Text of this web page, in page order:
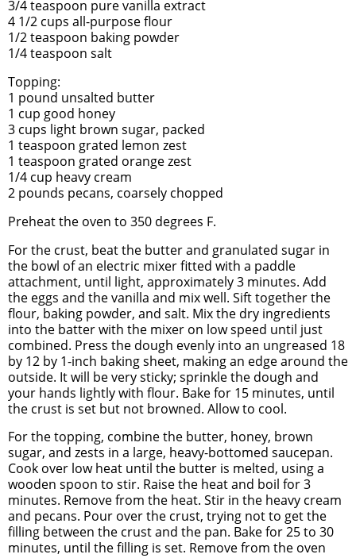
3/4 teaspoon pure vanilla extract
4 1/2 cups all-purpose flour
1/2 teaspoon baking powder
1/4 teaspoon salt
Topping:
1 pound unsalted butter
1 cup good honey
3 cups light brown sugar, packed
1 teaspoon grated lemon zest
1 teaspoon grated orange zest
1/4 cup heavy cream
2 pounds pecans, coarsely chopped
Preheat the oven to 350 degrees F.
For the crust, beat the butter and granulated sugar in
the bowl of an electric mixer fitted with a paddle
attachment, until light, approximately 3 minutes. Add
the eggs and the vanilla and mix well. Sift together the
flour, baking powder, and salt. Mix the dry ingredients
into the batter with the mixer on low speed until just
combined. Press the dough evenly into an ungreased 18
by 12 by 1-inch baking sheet, making an edge around the
outside. It will be very sticky; sprinkle the dough and
your hands lightly with flour. Bake for 15 minutes, until
the crust is set but not browned. Allow to cool.
For the topping, combine the butter, honey, brown
sugar, and zests in a large, heavy-bottomed saucepan.
Cook over low heat until the butter is melted, using a
wooden spoon to stir. Raise the heat and boil for 3
minutes. Remove from the heat. Stir in the heavy cream
and pecans. Pour over the crust, trying not to get the
filling between the crust and the pan. Bake for 25 to 30
minutes, until the filling is set. Remove from the oven